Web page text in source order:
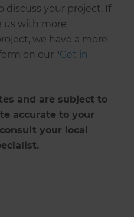
discuss your project. If
us with more
we have a more
on our "Get in
and are subject to
accurate to your
your local